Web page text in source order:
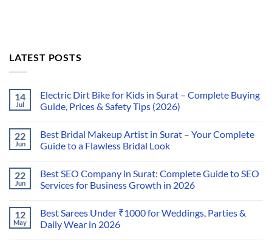
LATEST POSTS
14
Jul
Electric Dirt Bike for Kids in Surat – Complete Buying
Guide, Prices & Safety Tips (2026)
22
Jun
Best Bridal Makeup Artist in Surat – Your Complete
Guide to a Flawless Bridal Look
22
Jun
Best SEO Company in Surat: Complete Guide to SEO
Services for Business Growth in 2026
12
May
Best Sarees Under ₹1000 for Weddings, Parties &
Daily Wear in 2026